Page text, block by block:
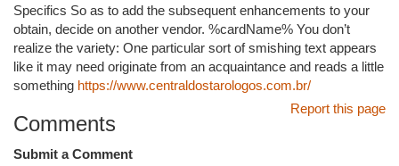
Specifics So as to add the subsequent enhancements to your
obtain, decide on another vendor. %cardName% You don’t
realize the variety: One particular sort of smishing text appears
like it may need originate from an acquaintance and reads a little
something https://www.centraldostarologos.com.br/
Report this page
Comments
Submit a Comment